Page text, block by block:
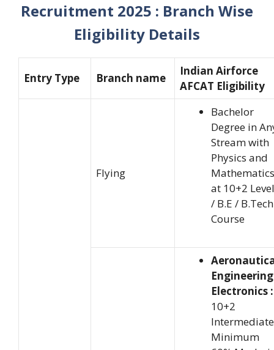
Recruitment 2025 : Branch Wise
Eligibility Details
Entry Type Branch name
Indian Airforce
AFCAT Eligibility
Flying
Bachelor
Degree in
Stream with
Physics and
Mathematics
at 10+2 Level
/ B.E / B.Tech
Course
Engineering
Electronics :
10+2
Intermediate
Minimum